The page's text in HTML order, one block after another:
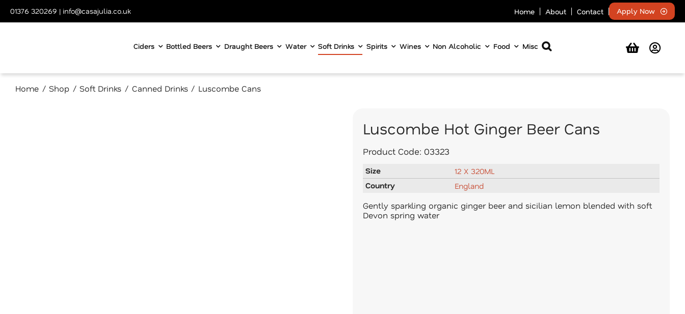
content
01376 320269 | info@casajulia.co.uk Home About Contact Apply Now
Ciders Bottled Beers Draught Beers Water Soft Drinks Spirits Wines Non Alcoholic Food Misc
Home Shop Soft Drinks Canned Drinks Luscombe Cans
Luscombe Hot Ginger Beer Cans
Product Code: 03323
Size
12 X 320ML
Country
England
Gently sparkling organic ginger beer and sicilian lemon blended with soft
Devon spring water